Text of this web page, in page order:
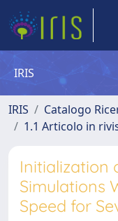
IRIS
IRIS Catalogo
1.1 Articolo in
Initialization
Simulations
Speed for